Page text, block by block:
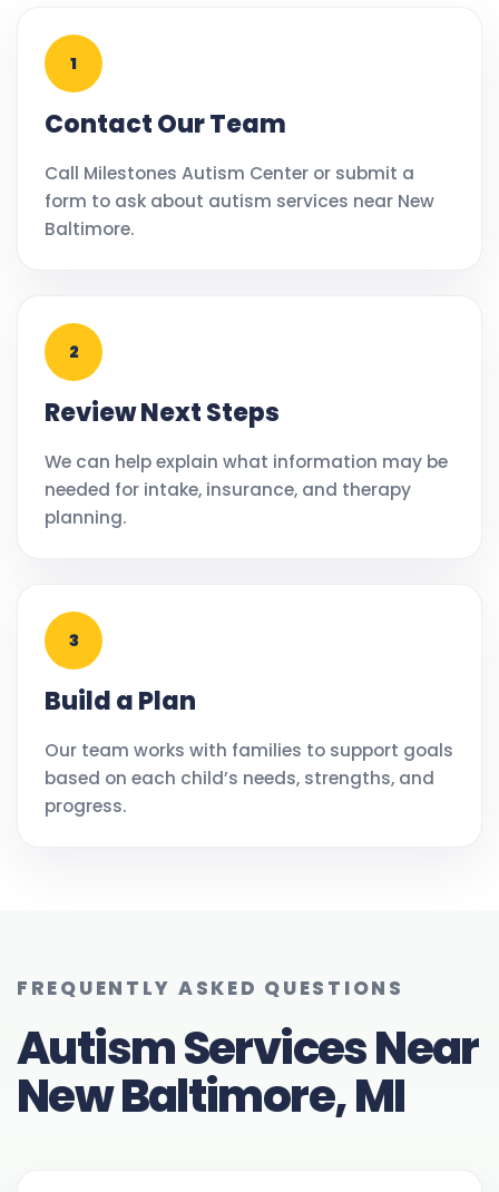
1
Contact Our Team
Call Milestones Autism Center or submit a
form to ask about autism services near New
Baltimore.
2
Review Next Steps
We can help explain what information may be
needed for intake, insurance, and therapy
planning.
3
Build a Plan
Our team works with families to support goals
based on each child’s needs, strengths, and
progress.
FREQUENTLY ASKED QUESTIONS
Autism Services Near
New Baltimore, MI